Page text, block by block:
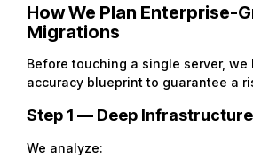
How We Plan Enterprise-
Migrations
Before touching a single server,
accuracy blueprint to guarantee a
Step 1 — Deep
We analyze: